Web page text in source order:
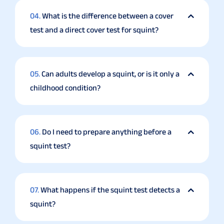
04.What is the difference between a cover
test and a direct cover test for squint?
05.Can adults develop a squint, or is it only a
childhood condition?
06. Do I need to prepare anything before a
squint test?
07.What happens if the squint test detects a
squint?